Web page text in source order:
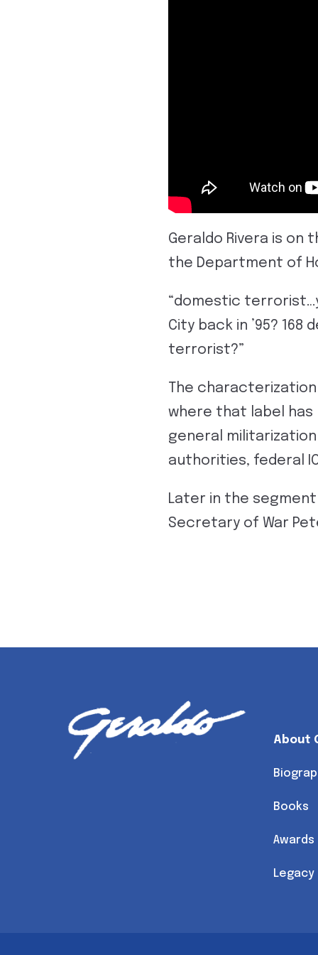
Geraldo Rivera is on
the Department of
“domestic
City back in ’95?
terrorist?”
The
where that label
general
authorities, federal
Later in the
Secretary of War
About
Books
Awards
Legacy